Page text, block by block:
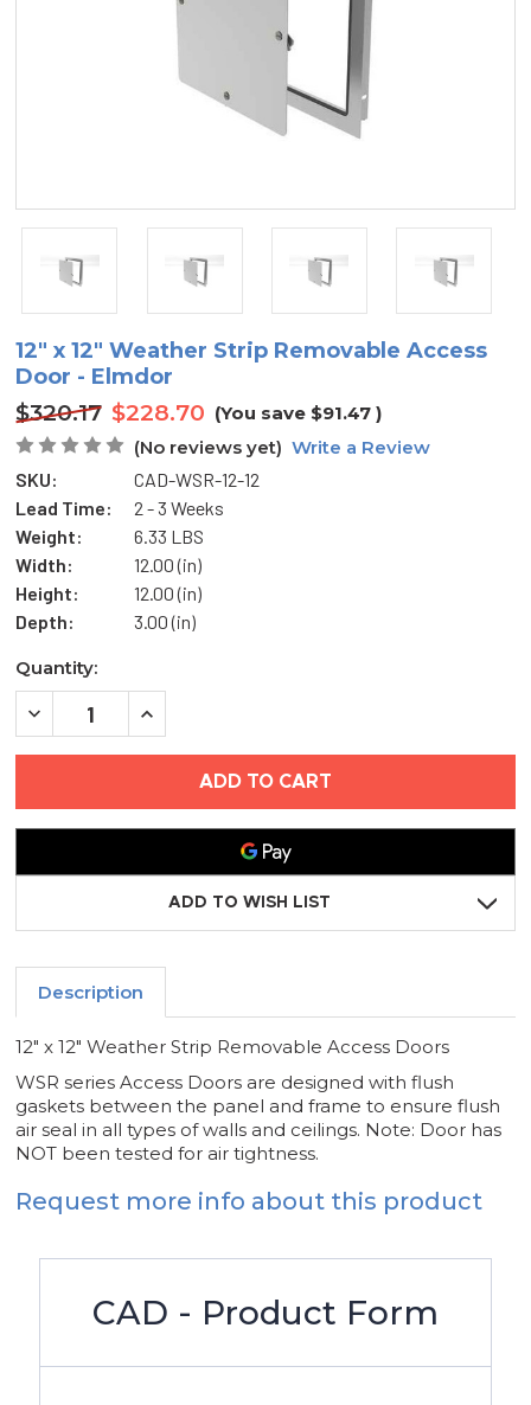
12" x 12" Weather Strip Removable Access
Door - Elmdor
$320.17 $228.70 (You save $91.47)
(No reviews yet) Write a Review
SKU:
CAD-WSR-12-12
Lead Time:
2 - 3 Weeks
Weight:
6.33 LBS
Width:
12.00 (in)
Height:
12.00 (in)
Depth:
3.00 (in)
Current
Stock:
Quantity:
DECREASE
ACCESS
INCREASE
REMOVABLE
ACCESS
ADD TO WISH LIST
Description
12" x 12" Weather Strip Removable Access Doors
WSR series Access Doors are designed with flush
gaskets between the panel and frame to ensure flush
air seal in all types of walls and ceilings. Note: Door has
NOT been tested for air tightness.
Request more info about this product
CAD - Product Form